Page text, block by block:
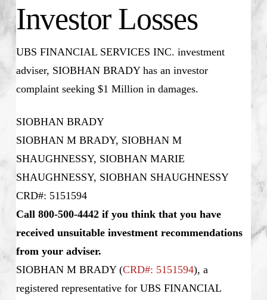
Investor Losses
UBS FINANCIAL SERVICES INC. investment
adviser, SIOBHAN BRADY has an investor
complaint seeking $1 Million in damages.
SIOBHAN BRADY
SIOBHAN M BRADY, SIOBHAN M
SHAUGHNESSY, SIOBHAN MARIE
SHAUGHNESSY, SIOBHAN SHAUGHNESSY
CRD#: 5151594
Call 800-500-4442 if you think that you have
received unsuitable investment recommendations
from your adviser.
SIOBHAN M BRADY (CRD#: 5151594), a
registered representative for UBS FINANCIAL